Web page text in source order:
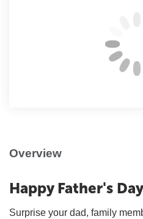
Overview
Happy Father's
Surprise your dad, family